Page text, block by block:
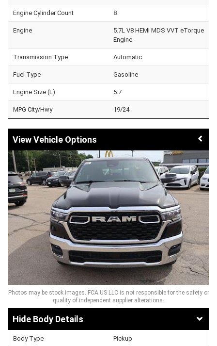
Engine Cylinder Count 8
Engine
5.7L V8 HEMI MDS VVT eTorque
Engine
Transmission Type Automatic
Fuel Type Gasoline
Engine Size (L) 5.7
MPG City/Hwy 19/24
Vehicle Options
Photos may be stock images. FCA US LLC is not responsible for the safety or
quality of independent supplier alterations.
Body Details
Body Type Pickup